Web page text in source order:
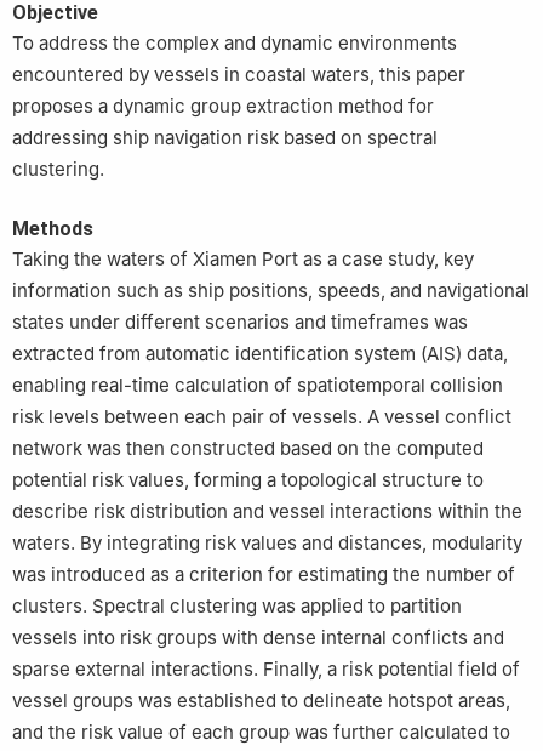
Objective
To address the complex and dynamic environments
encountered by vessels in coastal waters, this paper
proposes a dynamic group extraction method for
addressing ship navigation risk based on spectral
clustering.
Methods
Taking the waters of Xiamen Port as a case study, key
information such as ship positions, speeds, and navigational
states under different scenarios and timeframes was
extracted from automatic identification system (AIS) data,
enabling real-time calculation of spatiotemporal collision
risk levels between each pair of vessels. A vessel conflict
network was then constructed based on the computed
potential risk values, forming a topological structure to
describe risk distribution and vessel interactions within the
waters. By integrating risk values and distances, modularity
was introduced as a criterion for estimating the number of
clusters. Spectral clustering was applied to partition
vessels into risk groups with dense internal conflicts and
sparse external interactions. Finally, a risk potential field of
vessel groups was established to delineate hotspot areas,
and the risk value of each group was further calculated to